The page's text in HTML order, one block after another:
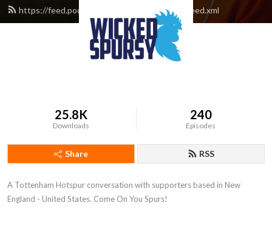
https://feed.podbean.com/hotspurvermont/feed.xml
25.8K
Downloads
240
Episodes
Share RSS
A Tottenham Hotspur conversation with supporters based in New
England - United States. Come On You Spurs!